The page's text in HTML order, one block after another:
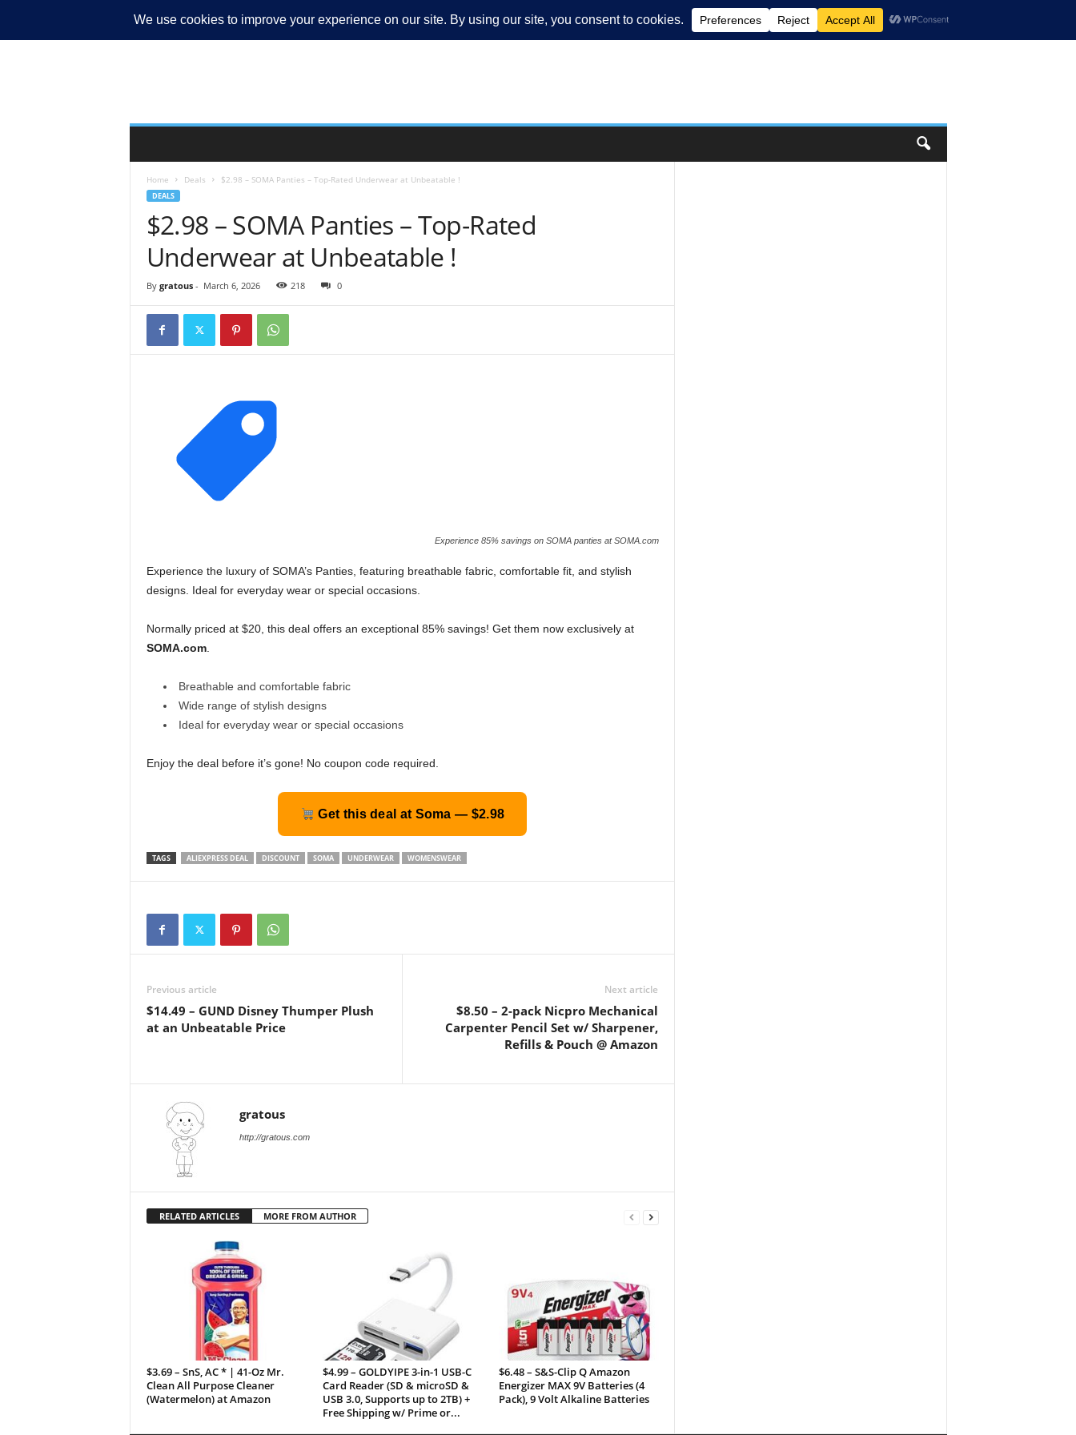
MY ACCOUNT
Home Deals $2.98 – SOMA Panties – Top-Rated Underwear at Unbeatable !
DEALS
$2.98 – SOMA Panties – Top-Rated
Underwear at Unbeatable !
By gratous- March 6, 2026 218 0
Experience 85% savings on SOMA panties at SOMA.com
Experience the luxury of SOMA’s Panties, featuring breathable fabric, comfortable fit, and stylish
designs. Ideal for everyday wear or special occasions.
Normally priced at $20, this deal offers an exceptional 85% savings! Get them now exclusively at
SOMA.com.
Breathable and comfortable fabric
Wide range of stylish designs
Ideal for everyday wear or special occasions
Enjoy the deal before it’s gone! No coupon code required.
Get this deal at Soma — $2.98
TAGS ALIEXPRESS DEAL DISCOUNT SOMA UNDERWEAR WOMENSWEAR
Previous article
$14.49 – GUND Disney Thumper Plush
at an Unbeatable Price
Next article
$8.50 – 2-pack Nicpro Mechanical
Carpenter Pencil Set w/ Sharpener,
Refills & Pouch @ Amazon
gratous
http://gratous.com
RELATED ARTICLES MORE FROM AUTHOR
$3.69 – SnS, AC * | 41-Oz Mr.
Clean All Purpose Cleaner
(Watermelon) at Amazon
$4.99 – GOLDYIPE 3-in-1 USB-C
Card Reader (SD & microSD &
USB 3.0, Supports up to 2TB) +
Free Shipping w/ Prime or...
$6.48 – S&S-Clip Q Amazon
Energizer MAX 9V Batteries (4
Pack), 9 Volt Alkaline Batteries